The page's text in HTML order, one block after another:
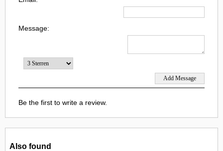
Message:
Be the first to write a review.
Also found